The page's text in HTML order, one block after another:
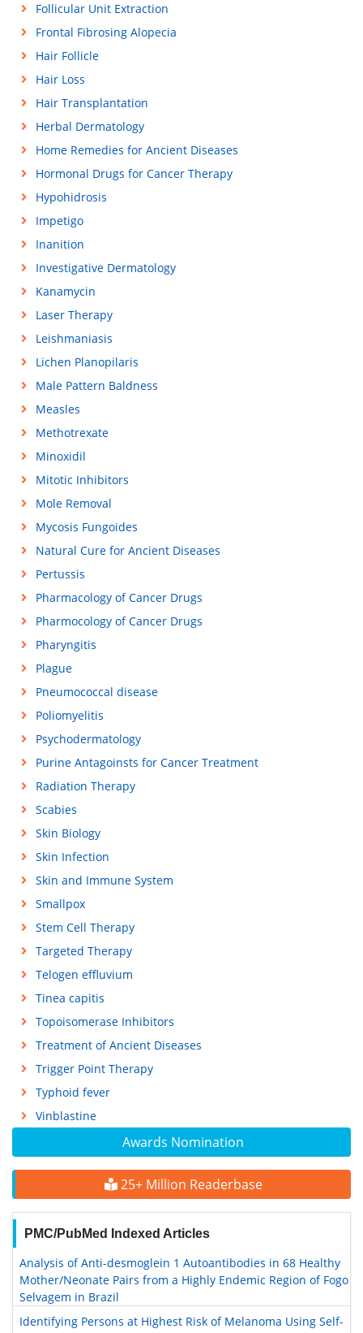
Awards Nomination
25+ Million Readerbase
PMC/PubMed Indexed Articles
Analysis of Anti-desmoglein 1 Autoantibodies in 68 Healthy
Mother/Neonate Pairs from a Highly Endemic Region of Fogo
Selvagem in Brazil
Identifying Persons at Highest Risk of Melanoma Using Self-
Follicular Unit Extraction
Frontal Fibrosing Alopecia
Hair Follicle
Hair Loss
Hair Transplantation
Herbal Dermatology
Home Remedies for Ancient Diseases
Hormonal Drugs for Cancer Therapy
Hypohidrosis
Impetigo
Inanition
Investigative Dermatology
Kanamycin
Laser Therapy
Leishmaniasis
Lichen Planopilaris
Male Pattern Baldness
Measles
Methotrexate
Minoxidil
Mitotic Inhibitors
Mole Removal
Mycosis Fungoides
Natural Cure for Ancient Diseases
Pertussis
Pharmacology of Cancer Drugs
Pharmocology of Cancer Drugs
Pharyngitis
Plague
Pneumococcal disease
Poliomyelitis
Psychodermatology
Purine Antagoinsts for Cancer Treatment
Radiation Therapy
Scabies
Skin Biology
Skin Infection
Skin and Immune System
Smallpox
Stem Cell Therapy
Targeted Therapy
Telogen effluvium
Tinea capitis
Topoisomerase Inhibitors
Treatment of Ancient Diseases
Trigger Point Therapy
Typhoid fever
Vinblastine